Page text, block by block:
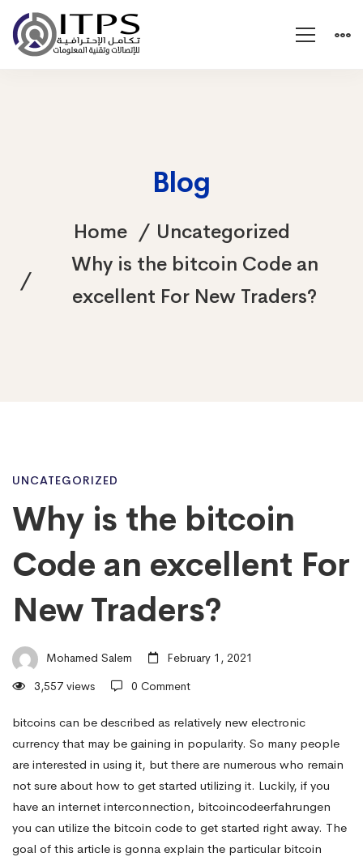
Blog
Home
Uncategorized
Why is the bitcoin Code an
excellent For New Traders?
Why
is
the
bitcoin
Code
an
excellent
UNCATEGORIZED
Why is the bitcoin
Code an excellent For
New Traders?
Mohamed Salem
February 1, 2021
3,557 views
0 Comment
bitcoins can be described as relatively new electronic
currency that may be gaining in popularity. So many people
are interested in using it, but there are numerous who remain
not sure about how to get started utilizing it. Luckily, if you
have an internet interconnection, bitcoincodeerfahrungen
you can utilize the bitcoin code to get started right away. The
goal of this article is gonna explain the particular bitcoin